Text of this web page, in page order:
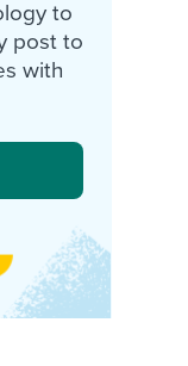
to
post to
with